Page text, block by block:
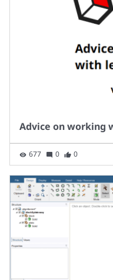
Advice on working
677 0 0